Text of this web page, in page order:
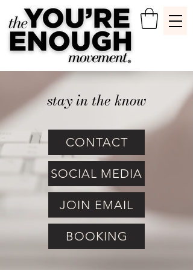
stay in the know
CONTACT
SOCIAL MEDIA
JOIN EMAIL
BOOKING